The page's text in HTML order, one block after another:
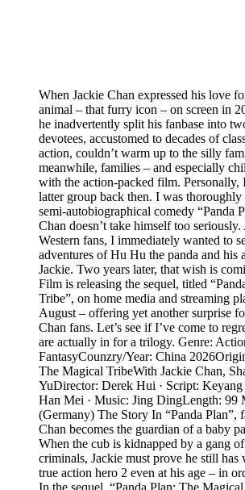
When Jackie Chan expressed his love
animal – that furry icon – on screen in
he inadvertently split his fanbase into
devotees, accustomed to decades of
action, couldn’t warm up to the silly
meanwhile, families – and especially
with the action-packed film. Personally,
latter group back then. I was thoroughly
semi-autobiographical comedy “Panda
Chan doesn’t take himself too
Western fans, I immediately wanted to
adventures of Hu Hu the panda and his
Jackie. Two years later, that wish is
Film is releasing the sequel, titled
Tribe”, on home media and streaming
August – offering yet another surprise
Chan fans. Let’s see if I’ve come to
are actually in for a trilogy. Genre:
FantasyCounzry/Year: China
The Magical TribeWith Jackie Chan,
YuDirector: Derek Hui · Script: Keyang
Han Mei · Music: Jing DingLength: 99
(Germany) The Story In “Panda Plan”,
Chan becomes the guardian of a baby
When the cub is kidnapped by a gang
criminals, Jackie must prove he still has
true action hero 2 even at his age – in
In the sequel, “Panda Plan: The